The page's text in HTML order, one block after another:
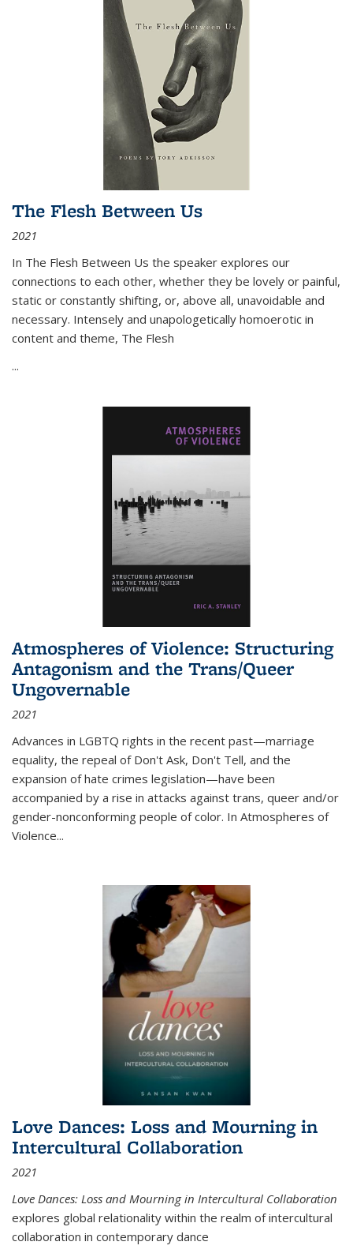
The Flesh Between Us
2021
In The Flesh Between Us the speaker explores our
connections to each other, whether they be lovely or painful,
static or constantly shifting, or, above all, unavoidable and
necessary. Intensely and unapologetically homoerotic in
content and theme, The Flesh
...
Atmospheres of Violence: Structuring
Antagonism and the Trans/Queer
Ungovernable
2021
Advances in LGBTQ rights in the recent past—marriage
equality, the repeal of Don't Ask, Don't Tell, and the
expansion of hate crimes legislation—have been
accompanied by a rise in attacks against trans, queer and/or
gender-nonconforming people of color. In Atmospheres of
Violence...
Love Dances: Loss and Mourning in
Intercultural Collaboration
2021
Love Dances: Loss and Mourning in Intercultural Collaboration
explores global relationality within the realm of intercultural
collaboration in contemporary dance